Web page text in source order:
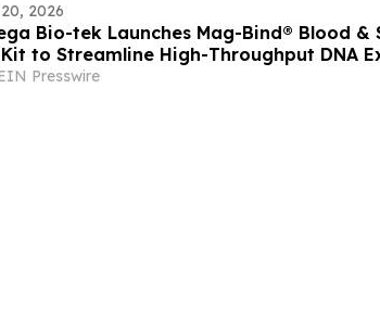
2026
Bio-tek Launches Mag-Bind® Blood &
Kit to Streamline High-Throughput DNA
Presswire